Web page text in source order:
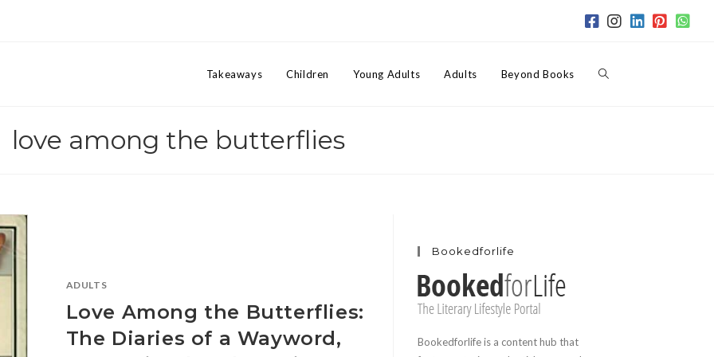
Takeaways Children Young Adults Adults Beyond Books Toggle
love among the butterflies
ADULTS
Love Among the Butterflies:
The Diaries of a Wayword,
Bookedforlife
Bookedforlife is a content hub that